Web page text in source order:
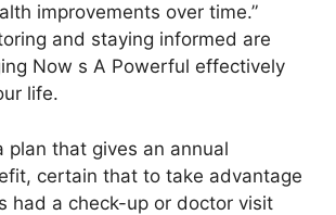
improvements over time.”
and staying informed are
Now s A Powerful effectively
life.
plan that gives an annual
certain that to take advantage
had a check-up or doctor visit